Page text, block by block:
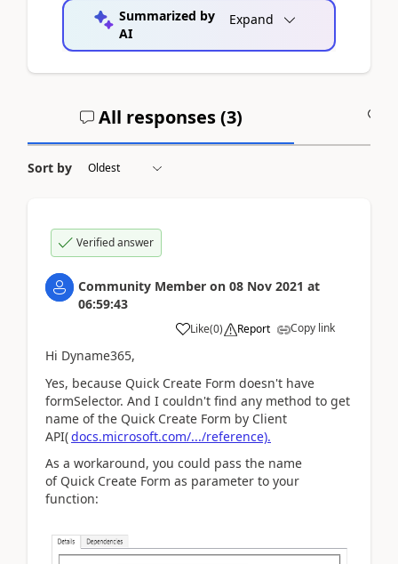
Summarized by
AI
Expand
All responses (3)
Sort by
Verified answer
Community Member on 08 Nov 2021 at
06:59:43
Like(0) Report Copy link
Hi Dyname365,
Yes, because Quick Create Form doesn't have
formSelector. And I couldn't find any method to get
name of the Quick Create Form by Client
API(docs.microsoft.com/.../reference).
As a workaround, you could pass the name
of Quick Create Form as parameter to your
function: